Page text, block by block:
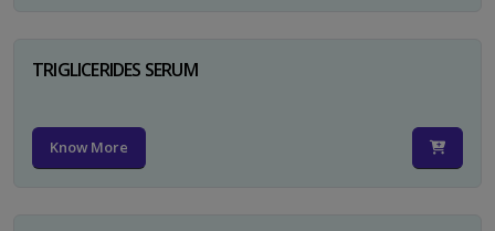
TRIGLICERIDES SERUM
Know More